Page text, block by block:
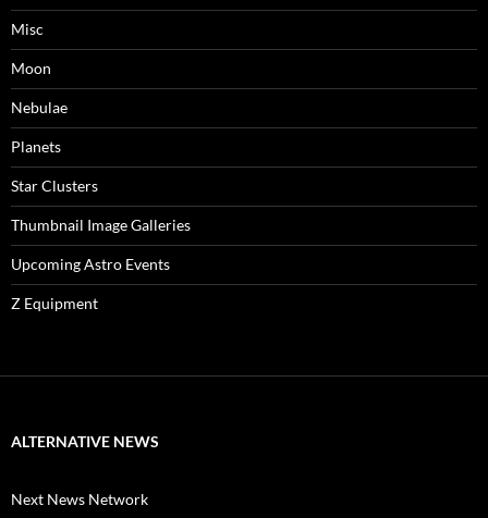
Misc
Moon
Nebulae
Planets
Star Clusters
Thumbnail Image Galleries
Upcoming Astro Events
Z Equipment
ALTERNATIVE NEWS
Next News Network